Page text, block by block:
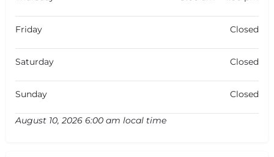
Friday Closed
Saturday Closed
Sunday Closed
August 10, 2026 6:00 am local time